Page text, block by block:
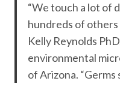
“We touch a lot of
hundreds of others
Kelly Reynolds
environmental
of Arizona. “Germs